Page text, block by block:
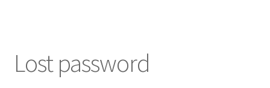
Frequently Asked Questions
Lost password